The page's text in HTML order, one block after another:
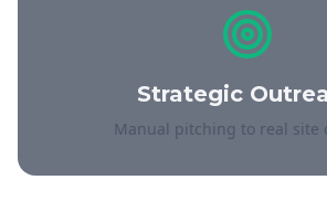
Strategic
Manual pitching to real site